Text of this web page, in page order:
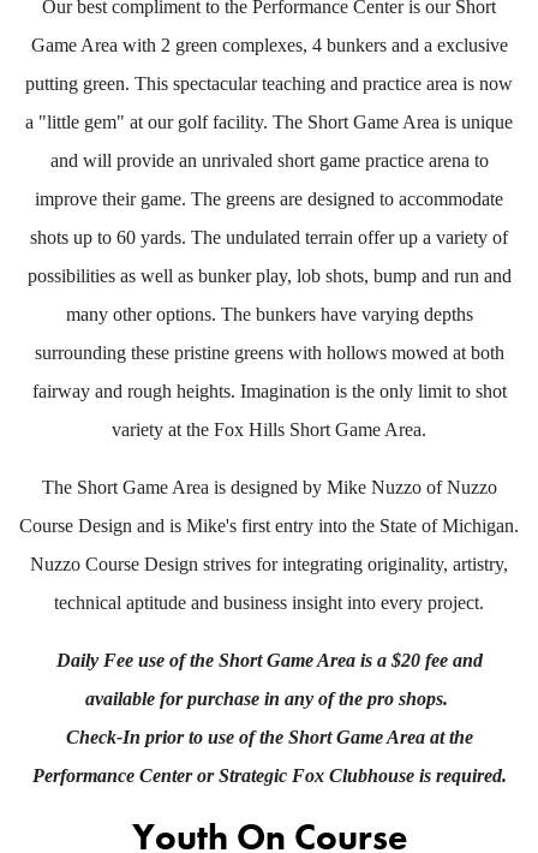
Our best compliment to the Performance Center is our Short
Game Area with 2 green complexes, 4 bunkers and a exclusive
putting green. This spectacular teaching and practice area is now
a "little gem" at our golf facility. The Short Game Area is unique
and will provide an unrivaled short game practice arena to
improve their game. The greens are designed to accommodate
shots up to 60 yards. The undulated terrain offer up a variety of
possibilities as well as bunker play, lob shots, bump and run and
many other options. The bunkers have varying depths
surrounding these pristine greens with hollows mowed at both
fairway and rough heights. Imagination is the only limit to shot
variety at the Fox Hills Short Game Area.
The Short Game Area is designed by Mike Nuzzo of Nuzzo
Course Design and is Mike's first entry into the State of Michigan.
Nuzzo Course Design strives for integrating originality, artistry,
technical aptitude and business insight into every project.
Daily Fee use of the Short Game Area is a $20 fee and
available for purchase in any of the pro shops.
Check-In prior to use of the Short Game Area at the
Performance Center or Strategic Fox Clubhouse is required.
Youth On Course